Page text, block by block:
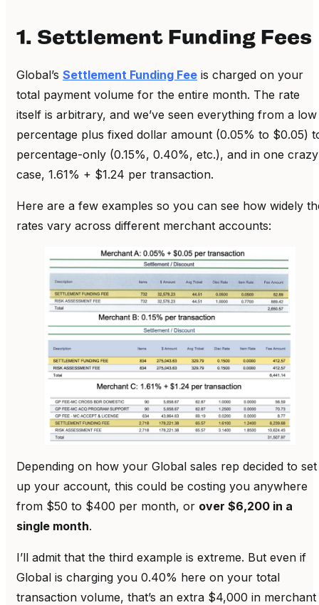
1. Settlement Funding Fees
Global’s Settlement Funding Fee is charged on your
total payment volume for the entire month. The rate
itself is arbitrary, and we’ve seen everything from a low
percentage plus fixed dollar amount (0.05% to $0.05)
percentage-only (0.15%, 0.40%, etc.), and in one crazy
case, 1.61% + $1.24 per transaction.
Here are a few examples so you can see how widely
rates vary across different merchant accounts:
Depending on how your Global sales rep decided to set
up your account, this could be costing you anywhere
from $50 to $400 per month, or over $6,200 in a
single month.
I’ll admit that the third example is extreme. But even if
Global is charging you 0.40% here on your total
transaction volume, that’s an extra $4,000 in merchant